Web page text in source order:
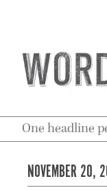
One headline
NOVEMBER 20,